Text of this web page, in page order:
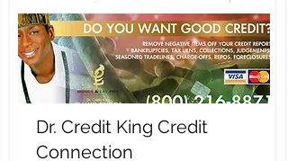
Dr. Credit King Credit
Connection